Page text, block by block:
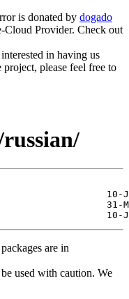
is donated by dogado
Cloud Provider. Check out
in having us
please feel free to
are in
used with caution. We